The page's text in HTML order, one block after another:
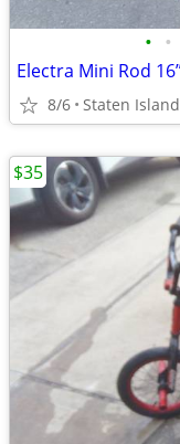
• •
8/6 Staten Island
$35